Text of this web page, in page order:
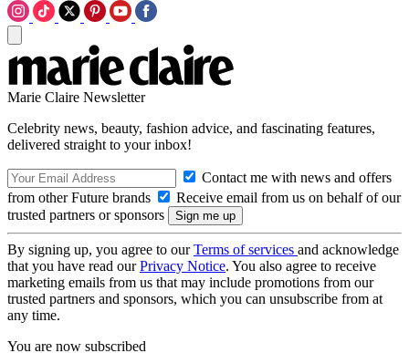
Marie Claire Newsletter
Celebrity news, beauty, fashion advice, and fascinating features,
delivered straight to your inbox!
Contact me with news and offers
from other Future brands
Receive email from us on behalf of our
trusted partners or sponsors
By signing up, you agree to ourTerms of services and acknowledge
that you have read ourPrivacy Notice. You also agree to receive
marketing emails from us that may include promotions from our
trusted partners and sponsors, which you can unsubscribe from at
any time.
You are now subscribed